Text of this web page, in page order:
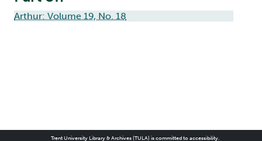
Arthur: Volume 19, No. 18
Trent University Library & Archives (TULA) is committed to accessibility.